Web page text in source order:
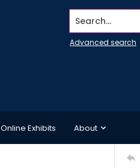
Search...
Advanced search
Online Exhibits About